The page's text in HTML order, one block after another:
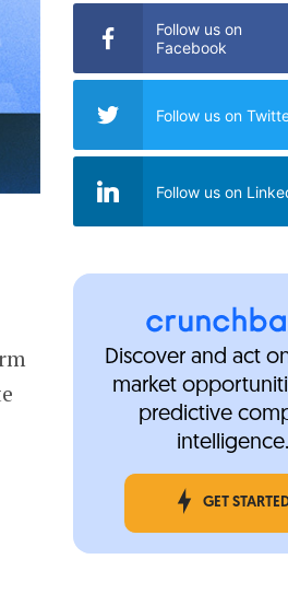
Follow us on
Facebook
Follow us on
Follow us on
Discover and act
market
predictive
intelligence.
GET